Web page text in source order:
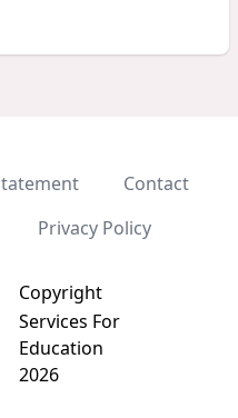
Contact
Privacy Policy
Copyright
Services For
Education
2026